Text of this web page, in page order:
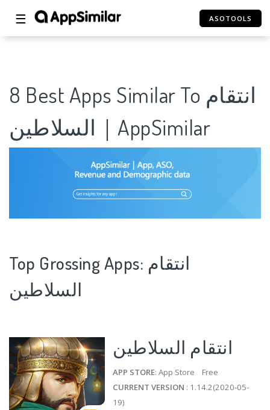
☰ ASOTOOLS
8 Best Apps Similar To انتقام
السلاطين｜AppSimilar
Top Grossing Apps: انتقام
السلاطين
انتقام السلاطين
APP STORE: App Store Free
CURRENT VERSION : 1.14.2(2020-05-
19)